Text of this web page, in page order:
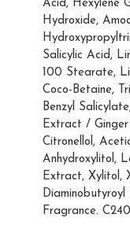
Acid, Hexylene
Hydroxide,
Salicylic Acid,
100 Stearate,
Coco-Betaine,
Benzyl
Extract / Ginger
Citronellol,
Anhydroxylitol,
Extract, Xylitol,
Fragrance.